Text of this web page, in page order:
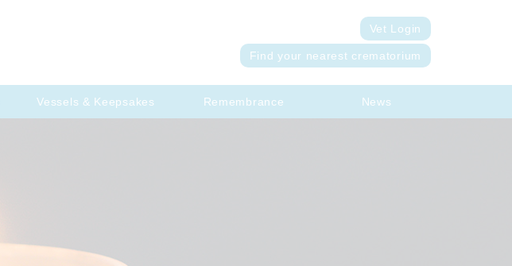
Vet Login
Find your nearest crematorium
Vessels & Keepsakes Remembrance News